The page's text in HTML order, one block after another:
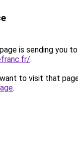
is sending you to
.
to visit that
.